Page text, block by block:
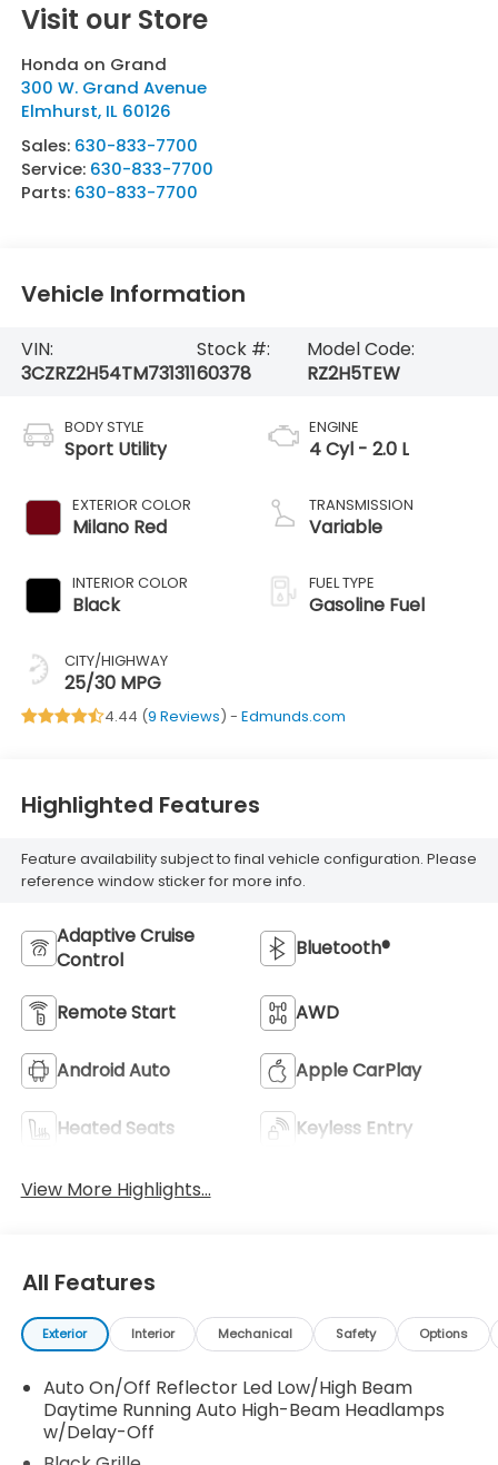
Visit our Store
Honda on Grand
300 W. Grand Avenue
Elmhurst, IL 60126
Sales: 630-833-7700
Service: 630-833-7700
Parts: 630-833-7700
Vehicle Information
VIN:
3CZRZ2H54TM731311
Stock #:
60378
Model Code:
RZ2H5TEW
BODY STYLE
Sport Utility
EXTERIOR COLOR
Milano Red
INTERIOR COLOR
Black
CITY/HIGHWAY
25/30 MPG
ENGINE
4 Cyl - 2.0 L
TRANSMISSION
Variable
FUEL TYPE
Gasoline Fuel
4.44 (9 Reviews) - Edmunds.com
Highlighted Features
Feature availability subject to final vehicle configuration. Please
reference window sticker for more info.
Adaptive Cruise
Control
Bluetooth®
Remote Start AWD
Android Auto Apple CarPlay
Heated Seats Keyless Entry
View More Highlights...
All Features
Exterior Interior Mechanical Safety Options
Auto On/Off Reflector Led Low/High Beam
Daytime Running Auto High-Beam Headlamps
w/Delay-Off